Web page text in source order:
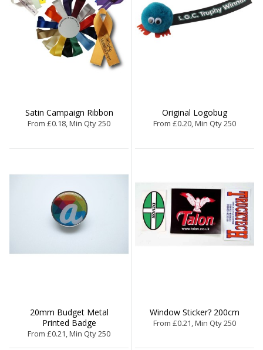
Satin Campaign Ribbon
From £0.18, Min Qty 250
Original Logobug
From £0.20, Min Qty 250
20mm Budget Metal
Printed Badge
From £0.21, Min Qty 250
Window Sticker? 200cm
From £0.21, Min Qty 250